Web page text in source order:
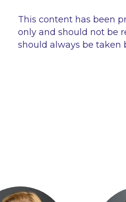
This content has been
only and should not be
should always be taken